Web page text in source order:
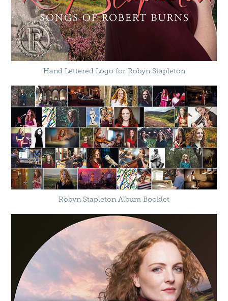
Hand Lettered Logo for Robyn Stapleton
Robyn Stapleton Album Booklet